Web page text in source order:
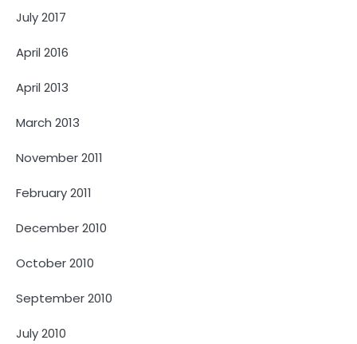
July 2017
April 2016
April 2013
March 2013
November 2011
February 2011
December 2010
October 2010
September 2010
July 2010